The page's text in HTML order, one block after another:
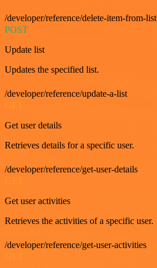
/developer/reference/delete-item-from-list
POST
Update list
Updates the specified list.
/developer/reference/update-a-list
Get user details
Retrieves details for a specific user.
/developer/reference/get-user-details
Get user activities
Retrieves the activities of a specific user.
/developer/reference/get-user-activities